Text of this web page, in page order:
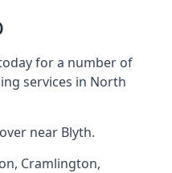
for a number of
services in North
near Blyth.
, Cramlington,